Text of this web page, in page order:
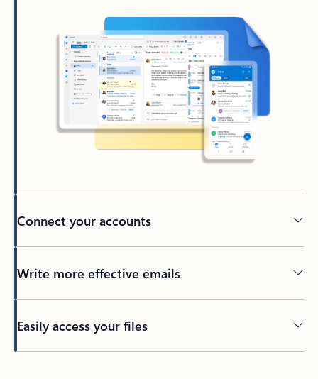
Connect your accounts
Write more effective emails
Easily access your files